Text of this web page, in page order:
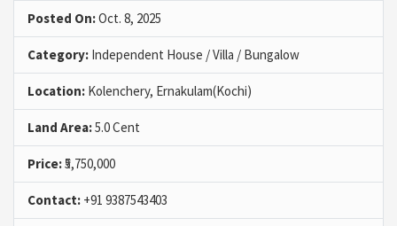
Posted On:Oct. 8, 2025
Category: Independent House / Villa / Bungalow
Location: Kolenchery, Ernakulam(Kochi)
Land Area:5.0 Cent
Price:₹5,750,000
Contact: +91 9387543403